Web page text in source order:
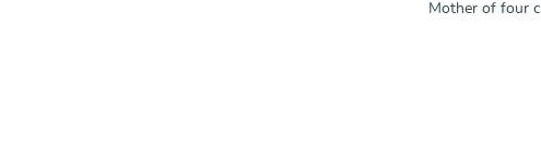
Mother of four